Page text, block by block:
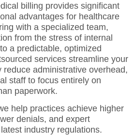
billing provides significant
advantages for healthcare
with a specialized team,
from the stress of internal
a predictable, optimized
services streamline your
reduce administrative overhead,
staff to focus entirely on
paperwork.
help practices achieve higher
denials, and expert
industry regulations.